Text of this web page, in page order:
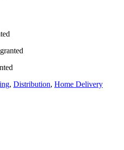
, Distribution, Home Delivery